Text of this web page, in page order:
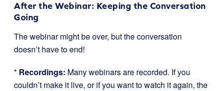
After the Webinar: Keeping the Conversation
Going
The webinar might be over, but the conversation
doesn’t have to end!
* Recordings: Many webinars are recorded. If you
couldn’t make it live, or if you want to watch it again, the